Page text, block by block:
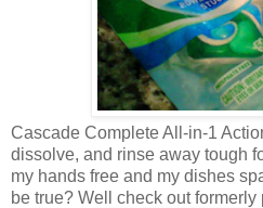
Cascade Complete All-in-1
dissolve, and rinse away tough
my hands free and my dishes
be true? Well check out